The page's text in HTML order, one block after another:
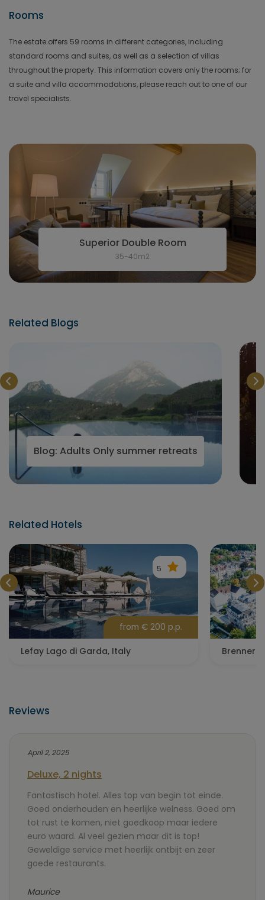
Rooms
The estate offers 59 rooms in different categories, including
standard rooms and suites, as well as a selection of villas
throughout the property. This information covers only the rooms; for
a suite and villa accommodations, please reach out to one of our
travel specialists.
Superior Double Room
35-40m2
Related Blogs
Hotels
Blog: Adults Only summer retreats
Related Hotels
5
from € 200 p.p.
Lefay Lago di Garda, Italy Brenners
Reviews
April 2, 2025
Deluxe, 2 nights
Fantastisch hotel. Alles top van begin tot einde.
Goed onderhouden en heerlijke welness. Goed om
tot rust te komen, niet goedkoop maar iedere
euro waard. Al veel gezien maar dit is top!
Geweldige service met heerlijk ontbijt en zeer
goede restaurants.
Maurice